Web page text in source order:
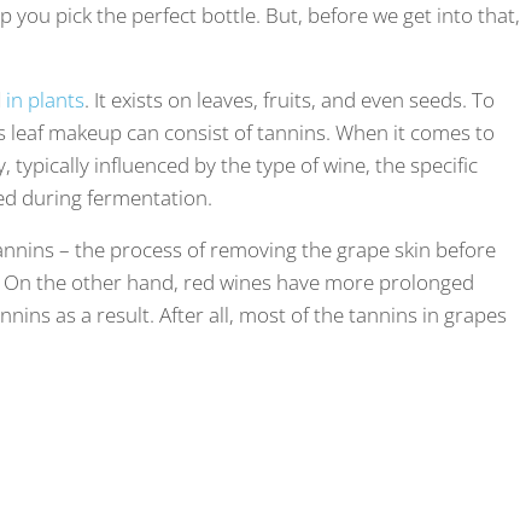
you pick the perfect bottle. But, before we get into that,
in plants. It exists on leaves, fruits, and even seeds. To
makeup can consist of tannins. When it comes to
influenced by the type of wine, the specific
during fermentation.
– the process of removing the grape skin before
the other hand, red wines have more prolonged
as a result. After all, most of the tannins in grapes